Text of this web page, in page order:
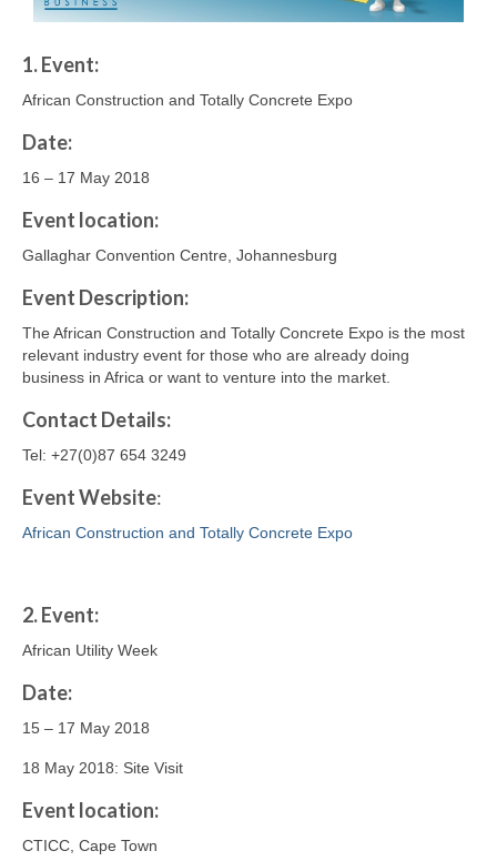
1. Event:
African Construction and Totally Concrete Expo
Date:
16 – 17 May 2018
Event location:
Gallaghar Convention Centre, Johannesburg
Event Description:
The African Construction and Totally Concrete Expo is the most
relevant industry event for those who are already doing
business in Africa or want to venture into the market.
Contact Details:
Tel: +27(0)87 654 3249
Event Website:
African Construction and Totally Concrete Expo
2.Event:
African Utility Week
Date:
15 – 17 May 2018
18 May 2018: Site Visit
Event location:
CTICC, Cape Town